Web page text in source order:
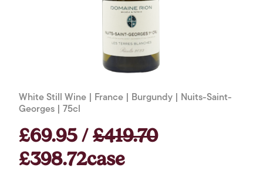
White Still Wine | France | Burgundy | Nuits-Saint-
Georges | 75cl
£69.95 /£419.70
£398.72case